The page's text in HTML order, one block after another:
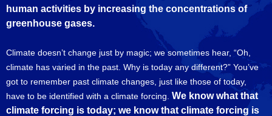
human activities by increasing the concentrations of
greenhouse gases.
Climate doesn’t change just by magic; we sometimes hear, “Oh,
climate has varied in the past. Why is today any different?” You’ve
got to remember past climate changes, just like those of today,
have to be identified with a climate forcing. We know what that
climate forcing is today; we know that climate forcing is